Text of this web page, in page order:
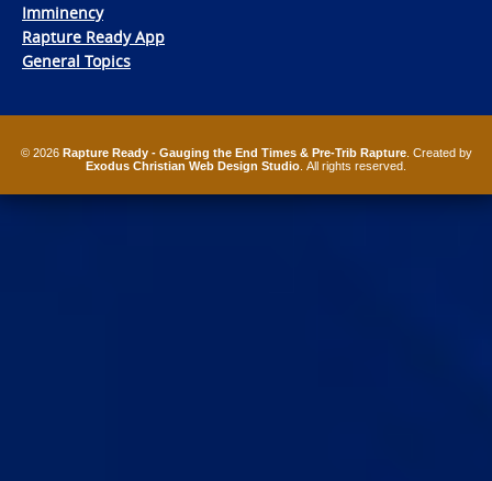
Imminency
Rapture Ready App
General Topics
© 2026 Rapture Ready - Gauging the End Times & Pre-Trib Rapture. Created by
Exodus Christian Web Design Studio . All rights reserved.